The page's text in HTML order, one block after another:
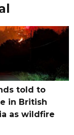
told to
in British
as wildfire